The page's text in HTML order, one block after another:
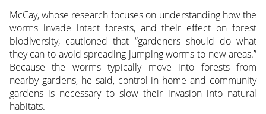
McCay, whose research focuses on understanding how the
worms invade intact forests, and their effect on forest
biodiversity, cautioned that “gardeners should do what
they can to avoid spreading jumping worms to new areas.”
Because the worms typically move into forests from
nearby gardens, he said, control in home and community
gardens is necessary to slow their invasion into natural
habitats.